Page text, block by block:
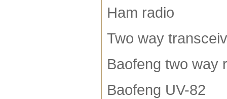
Ham radio
Two way
Baofeng two way
Baofeng UV-82